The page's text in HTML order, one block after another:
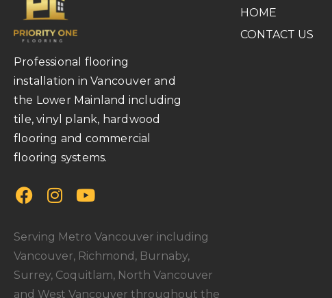
Professional flooring
installation in Vancouver and
the Lower Mainland including
tile, vinyl plank, hardwood
flooring and commercial
flooring systems.
Serving Metro Vancouver including
Vancouver, Richmond, Burnaby,
Surrey, Coquitlam, North Vancouver
and West Vancouver throughout the
HOME
CONTACT US